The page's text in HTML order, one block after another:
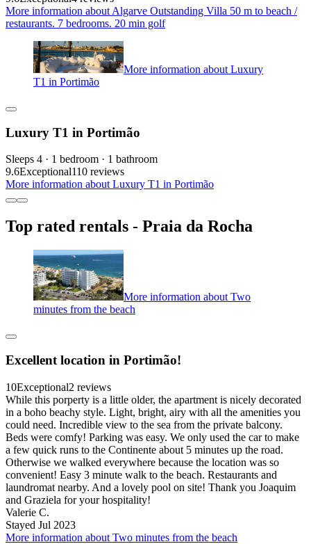
More information about Algarve Outstanding Villa 50 m to beach /
restaurants. 7 bedrooms. 20 min golf
More information about Luxury
T1 in Portimão
Luxury T1 in Portimão
Sleeps 4 · 1 bedroom · 1 bathroom
9.6Exceptional110 reviews
More information about Luxury T1 in Portimão
Top rated rentals - Praia da Rocha
More information about Two
minutes from the beach
Excellent location in Portimão!
10Exceptional2 reviews
While this porperty is a little older, the apartment is nicely decorated
in a boho beachy style. Light, bright, airy with all the amenities you
could need. Incredible view to the sea from the private balcony.
Beds were comfy! Parking was easy. We only used the car to make
a few quick runs to the Continente about 5 minutes up the road.
Otherwise we walked everywhere because the location was so
convenient! Easy 3 minute walk to the beach. Restaurants and
laundromat nearby. And a lovely pool on site! Thank you Joaquim
and Graziela for your hospitality!
Valerie C.
Stayed Jul 2023
More information about Two minutes from the beach